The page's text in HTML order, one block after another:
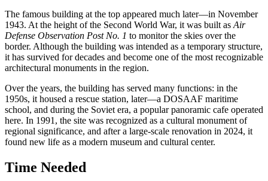
The famous building at the top appeared much later—in November
1943. At the height of the Second World War, it was built as Air
Defense Observation Post No. 1 to monitor the skies over the
border. Although the building was intended as a temporary structure,
it has survived for decades and become one of the most recognizable
architectural monuments in the region.
Over the years, the building has served many functions: in the
1950s, it housed a rescue station, later—a DOSAAF maritime
school, and during the Soviet era, a popular panoramic cafe operated
here. In 1991, the site was recognized as a cultural monument of
regional significance, and after a large-scale renovation in 2024, it
found new life as a modern museum and cultural center.
Time Needed